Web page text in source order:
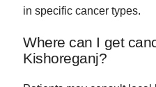
in specific cancer types.
Where can I get
Kishoreganj?